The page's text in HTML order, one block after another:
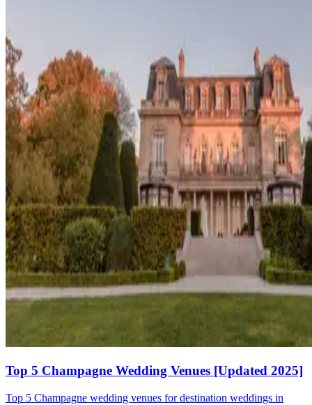
Top 5 Champagne Wedding Venues [Updated 2025]
Top 5 Champagne wedding venues for destination weddings in